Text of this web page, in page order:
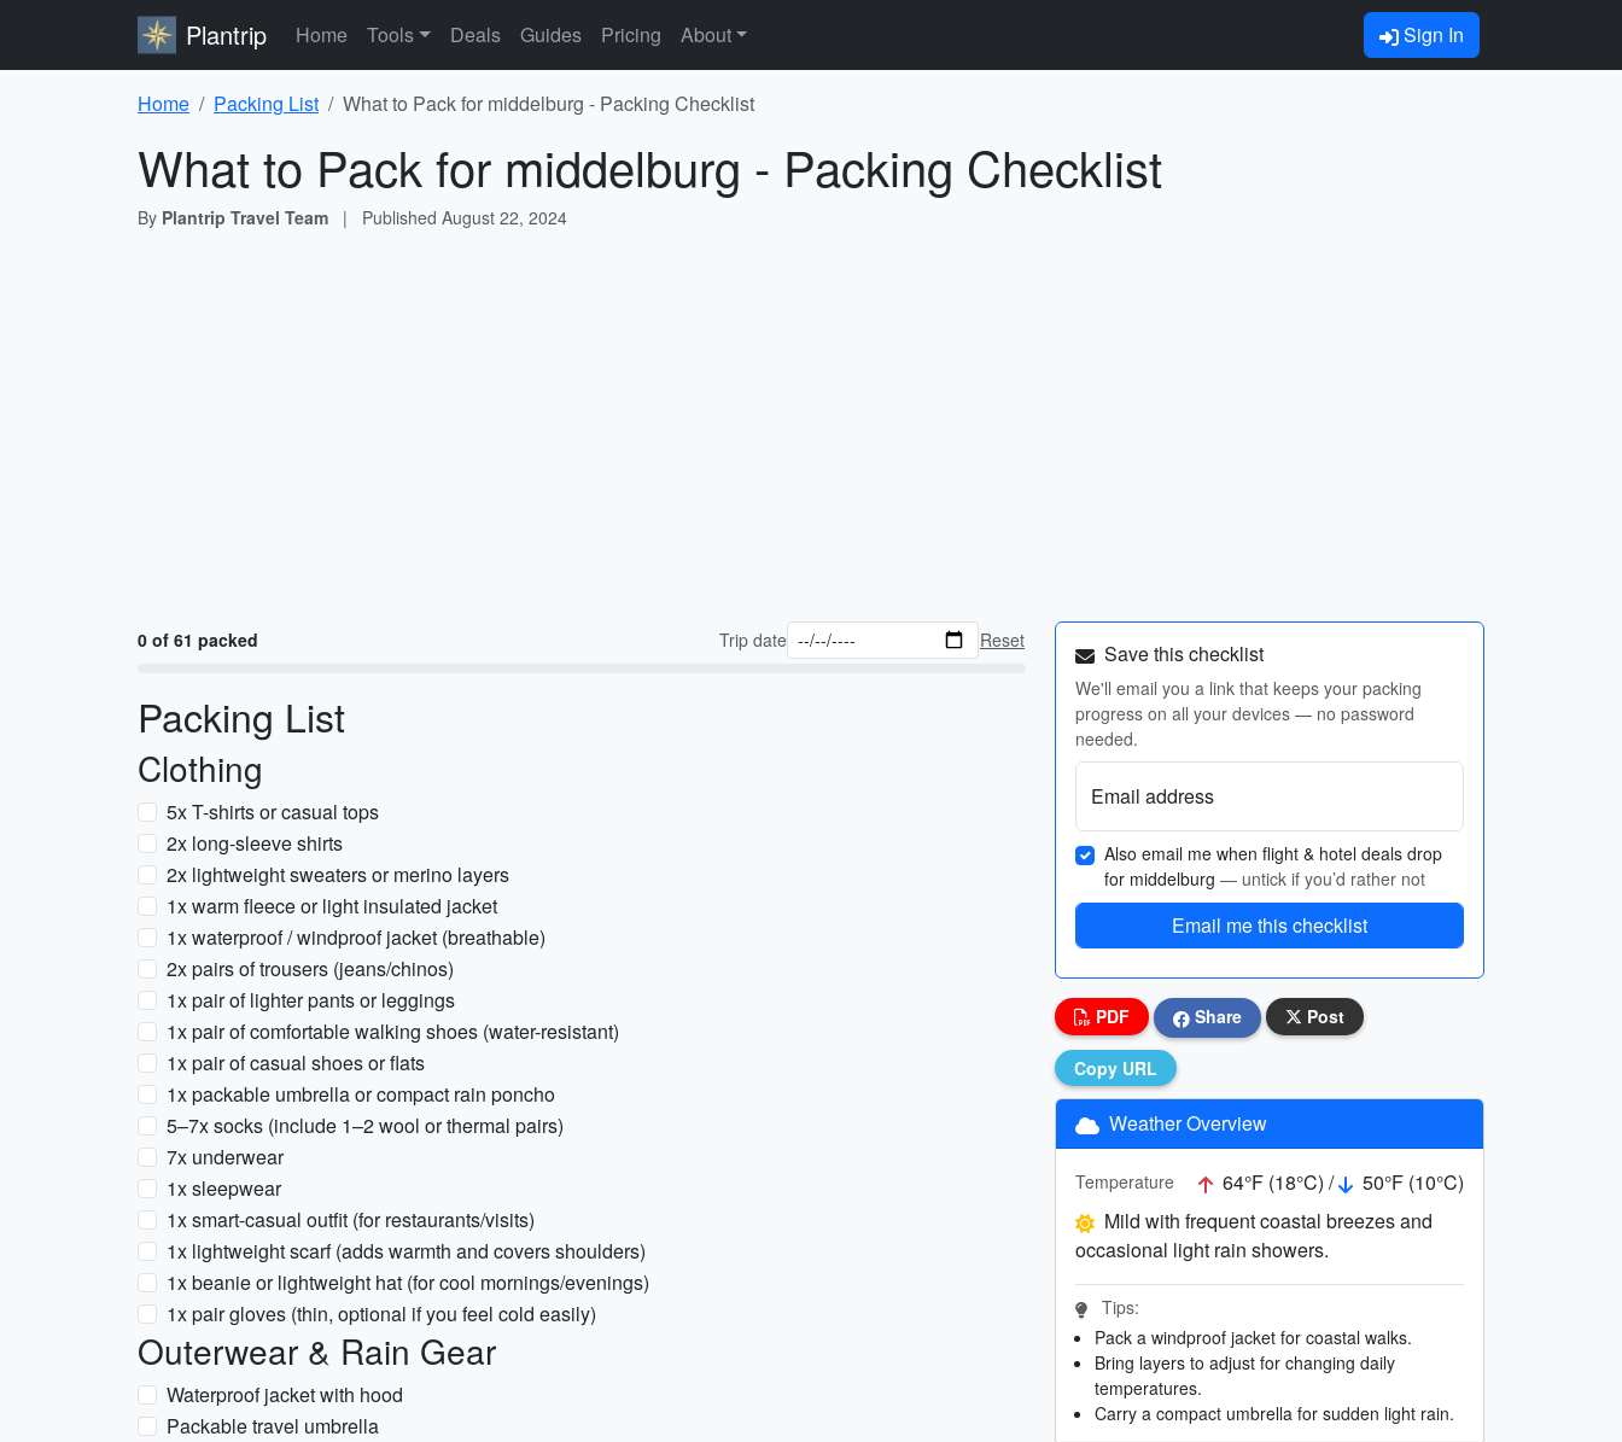
Plantrip Home Tools Deals Guides Pricing About Sign In
Home Packing List What to Pack for middelburg - Packing Checklist
What to Pack for middelburg - Packing Checklist
By Plantrip Travel Team | Published August 22, 2024
0 of 61 packed Trip date Reset
Packing List
Clothing
5x T-shirts or casual tops
2x long-sleeve shirts
2x lightweight sweaters or merino layers
1x warm fleece or light insulated jacket
1x waterproof / windproof jacket (breathable)
2x pairs of trousers (jeans/chinos)
1x pair of lighter pants or leggings
1x pair of comfortable walking shoes (water-resistant)
1x pair of casual shoes or flats
1x packable umbrella or compact rain poncho
5–7x socks (include 1–2 wool or thermal pairs)
7x underwear
1x sleepwear
1x smart-casual outfit (for restaurants/visits)
1x lightweight scarf (adds warmth and covers shoulders)
1x beanie or lightweight hat (for cool mornings/evenings)
1x pair gloves (thin, optional if you feel cold easily)
Outerwear & Rain Gear
Waterproof jacket with hood
Packable travel umbrella
Save this checklist
We'll email you a link that keeps your packing
progress on all your devices — no password
needed.
Email address
Also email me when flight & hotel deals drop
for middelburg — untick if you’d rather not
Email me this checklist
PDF Share Post
Copy URL
Weather Overview
Temperature 64°F (18°C) /
50°F (10°C)
Mild with frequent coastal breezes and
occasional light rain showers.
Tips:
Pack a windproof jacket for coastal walks.
Bring layers to adjust for changing daily
temperatures.
Carry a compact umbrella for sudden light rain.